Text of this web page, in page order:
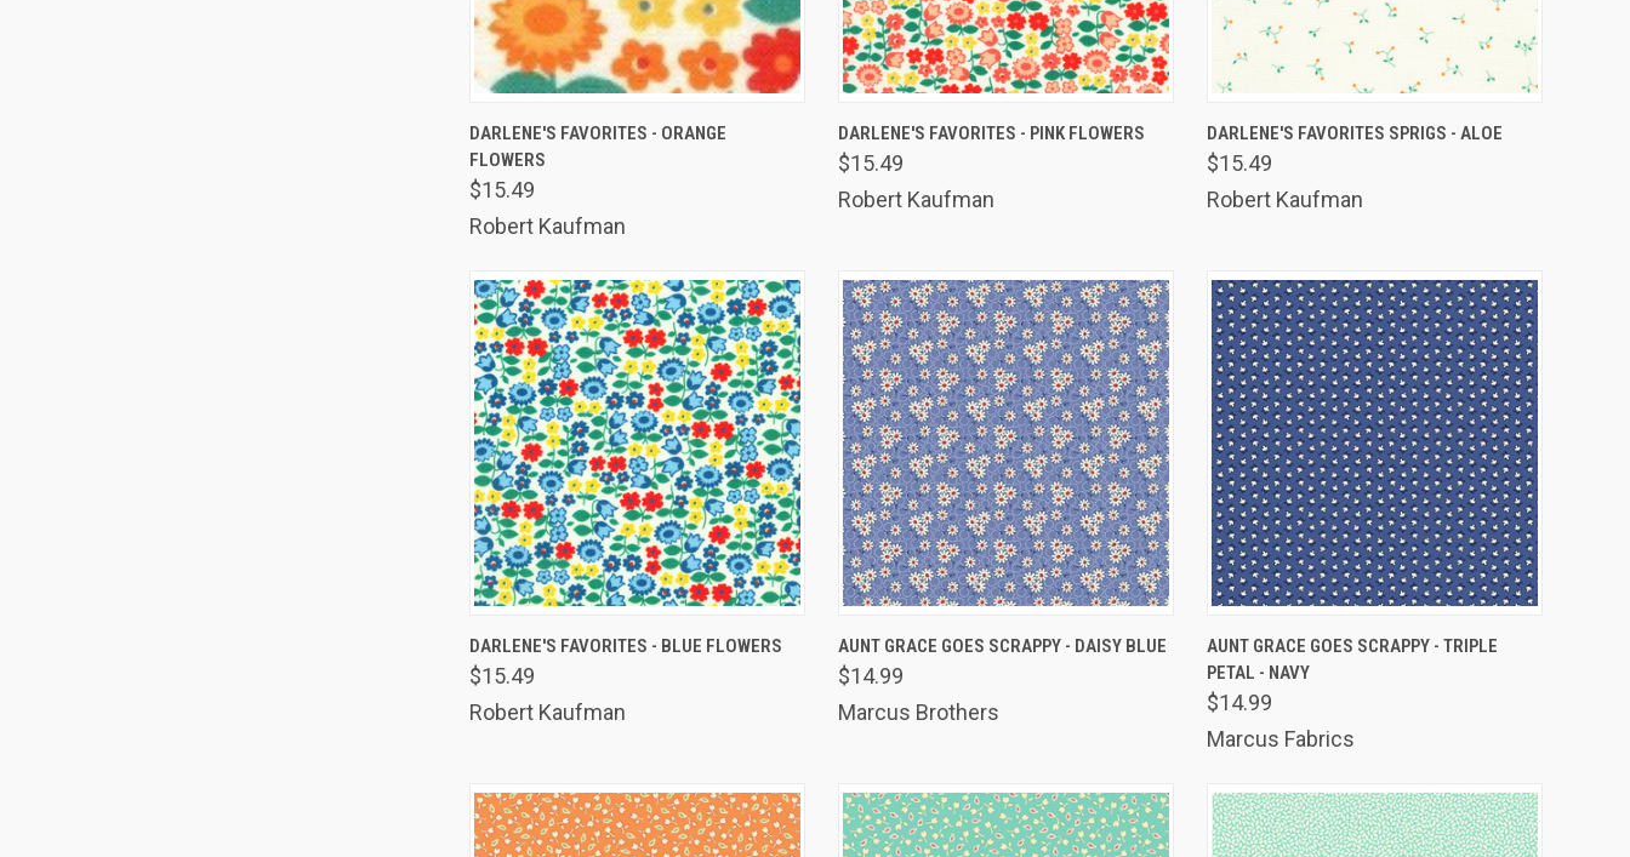
Compare
DARLENE'S FAVORITES - ORANGE
FLOWERS
$15.49
Robert Kaufman
Compare
DARLENE'S FAVORITES - PINK FLOWERS
$15.49
Robert Kaufman
Compare
DARLENE'S FAVORITES SPRIGS - ALOE
$15.49
Robert Kaufman
Compare
DARLENE'S FAVORITES - BLUE FLOWERS
$15.49
Robert Kaufman
Compare
AUNT GRACE GOES SCRAPPY - DAISY BLUE
$14.99
Marcus Brothers
Compare
AUNT GRACE GOES SCRAPPY - TRIPLE
PETAL - NAVY
$14.99
Marcus Fabrics